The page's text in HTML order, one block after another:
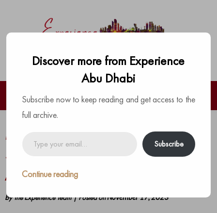
Meet Scuderia Ferrari driver Carlos
Sainz at Ferrari World Yas Island,
Abu Dhabi’s Fanzone
byThe Experience Team |Posted onNovember 17, 2023
Discover more from Experience
Abu Dhabi
Subscribe now to keep reading and get access to the
full archive.
Subscribe
Continue reading